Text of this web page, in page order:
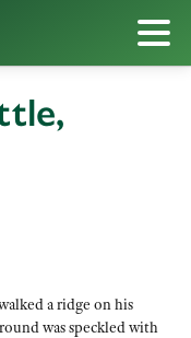
a ridge on his
was speckled with